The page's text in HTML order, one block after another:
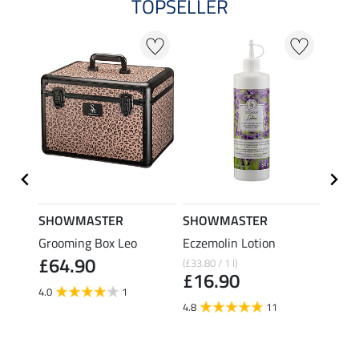
TOPSELLER
SHOWMASTER
Grooming Box Leo
£64.90
4.0 1
SHOWMASTER
Eczemolin Lotion
(£33.80 / 1 l)
£16.90
4.8 11